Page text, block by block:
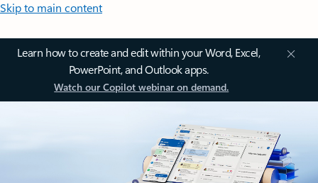
Skip to main content
Learn how to create and edit within your Word, Excel,
PowerPoint, and Outlook apps.
Watch our Copilot webinar on demand.